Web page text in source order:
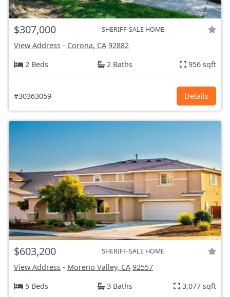
$307,000 SHERIFF-SALE HOME
View Address - Corona, CA 92882
2 Beds
2 Baths 956 sqft
#30363059 Details
$603,200 SHERIFF-SALE HOME
View Address - Moreno Valley, CA 92557
5 Beds
3 Baths 3,077 sqft